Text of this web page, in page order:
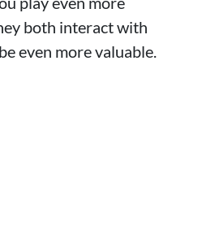
both interact with
even more valuable.